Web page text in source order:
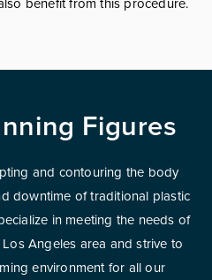
Figures
and contouring the body
downtime of traditional plastic
in meeting the needs of
Angeles area and strive to
environment for all our